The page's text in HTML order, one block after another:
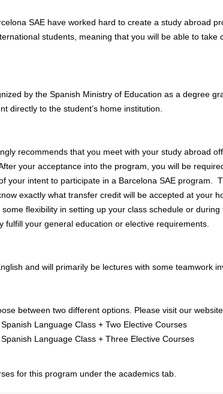
SAE have worked hard to create a study abroad
students, meaning that you will be able to
by the Spanish Ministry of Education as a degree
directly to the student’s home institution.
recommends that you meet with your study abroad
your acceptance into the program, you will be
your intent to participate in a Barcelona SAE
exactly what transfer credit will be accepted at your
flexibility in setting up your class schedule or
fulfill your general education or elective requirements.
and will primarily be lectures with some teamwork
between two different options. Please visit our
Language Class + Two Elective Courses
Language Class + Three Elective Courses
for this program under the academics tab.